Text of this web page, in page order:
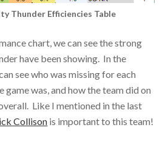
Thunder Efficiencies Table
chart, we can see the strong
have been showing. In the
see who was missing for each
was, and how the team did on
Like I mentioned in the last
Collison is important to this team!